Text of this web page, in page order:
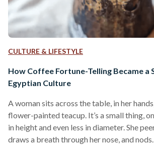
CULTURE & LIFESTYLE
How Coffee Fortune-Telling Became a
Egyptian Culture
A woman sits across the table, in her
flower-painted teacup. It’s a small thing,
in height and even less in diameter. She
draws a breath through her nose, and